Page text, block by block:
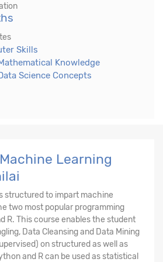
Skills
Knowledge
Science Concepts
Learning
structured to impart machine
two most popular programming
R. This course enables the student
Data Cleansing and Data Mining
on structured as well as
and R can be used as statistical